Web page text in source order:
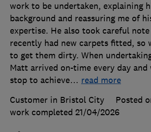
work to be undertaken, explaining
background and reassuring me of
expertise. He also took careful
recently had new carpets fitted, so
to get them dirty. When
Matt arrived on-time every day and
stop to achieve… read more
Customer in Bristol City
Posted
work completed 21/04/2026